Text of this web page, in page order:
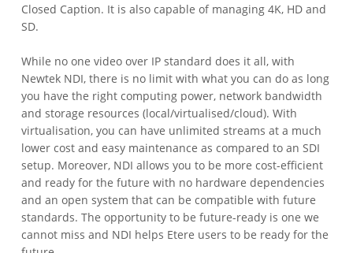
Closed Caption. It is also capable of managing 4K, HD and
SD.
While no one video over IP standard does it all, with
Newtek NDI, there is no limit with what you can do as long
you have the right computing power, network bandwidth
and storage resources (local/virtualised/cloud). With
virtualisation, you can have unlimited streams at a much
lower cost and easy maintenance as compared to an SDI
setup. Moreover, NDI allows you to be more cost-efficient
and ready for the future with no hardware dependencies
and an open system that can be compatible with future
standards. The opportunity to be future-ready is one we
cannot miss and NDI helps Etere users to be ready for the